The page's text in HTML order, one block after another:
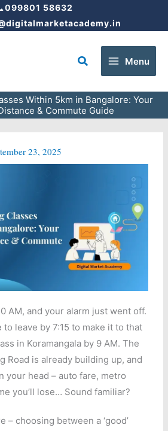
099801 58632
Search Menu
Within 5km in Bangalore: Your
& Commute Guide
23, 2025
AM, and your alarm just went off.
to leave by 7:15 to make it to that
in Koramangala by 9 AM. The
Road is already building up, and
your head – auto fare, metro
you’ll lose… Sound familiar?
– choosing between a ‘good’